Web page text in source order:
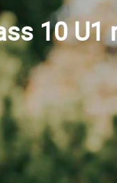
10 U1